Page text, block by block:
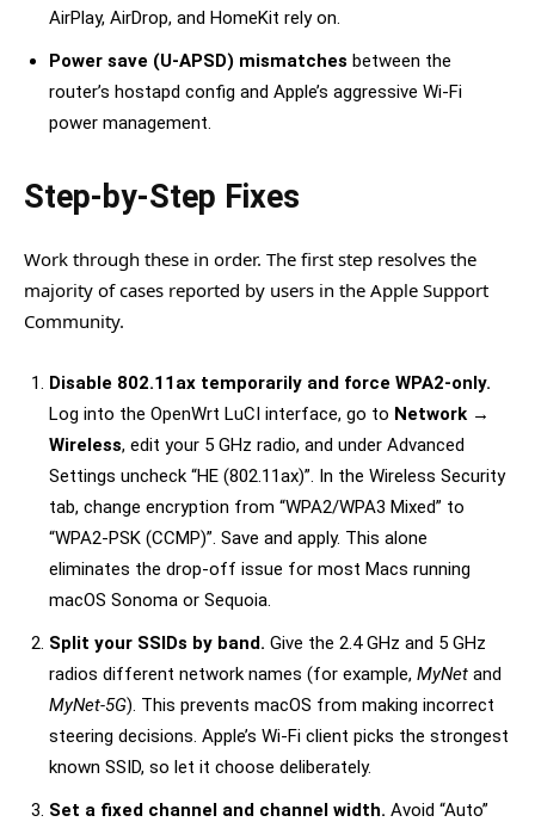
AirPlay, AirDrop, and HomeKit rely on.
Power save (U-APSD) mismatches between the
router’s hostapd config and Apple’s aggressive Wi-Fi
power management.
Step-by-Step Fixes
Work through these in order. The first step resolves the
majority of cases reported by users in the Apple Support
Community.
Disable 802.11ax temporarily and force WPA2-only.
Log into the OpenWrt LuCI interface, go to Network →
Wireless, edit your 5 GHz radio, and under Advanced
Settings uncheck “HE (802.11ax)”. In the Wireless Security
tab, change encryption from “WPA2/WPA3 Mixed” to
“WPA2-PSK (CCMP)”. Save and apply. This alone
eliminates the drop-off issue for most Macs running
macOS Sonoma or Sequoia.
Split your SSIDs by band. Give the 2.4 GHz and 5 GHz
radios different network names (for example, MyNet and
MyNet-5G). This prevents macOS from making incorrect
steering decisions. Apple’s Wi-Fi client picks the strongest
known SSID, so let it choose deliberately.
Set a fixed channel and channel width. Avoid “Auto”